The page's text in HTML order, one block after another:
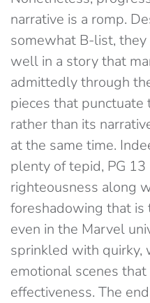
narrative is a romp.
somewhat B-list,
well in a story that
admittedly through
pieces that punctuate
rather than its
at the same time.
plenty of tepid, PG
righteousness along
foreshadowing that
even in the Marvel
sprinkled with
emotional scenes
effectiveness. The